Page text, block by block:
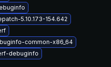
5.10.173-154.642
common-x86_64
debuginfo